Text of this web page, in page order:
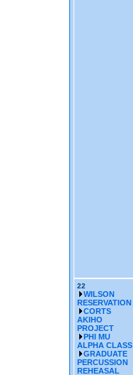
22
WILSON
RESERVATION
CORTS
AKIHO
PROJECT
PHI MU
ALPHA CLASS
GRADUATE
PERCUSSION
REHEASAL